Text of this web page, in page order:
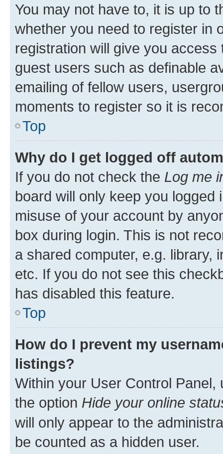
You may not have to, it is up to
whether you need to register in
registration will give you
guest users such as definable
emailing of fellow users,
moments to register so it is
Top
Why do I get logged off
If you do not check the Log me
board will only keep you
misuse of your account by
box during login. This is not
a shared computer, e.g. library,
etc. If you do not see this
has disabled this feature.
Top
How do I prevent my
listings?
Within your User Control Panel,
the option Hide your online
will only appear to the
be counted as a hidden user.